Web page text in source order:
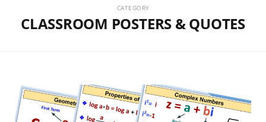
CATEGORY
CLASSROOM POSTERS & QUOTES